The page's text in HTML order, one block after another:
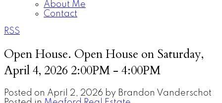
About Me
Contact
RSS
Open House. Open House on Saturday,
April 4, 2026 2:00PM - 4:00PM
Posted on April 2, 2026 by Brandon Vanderschot